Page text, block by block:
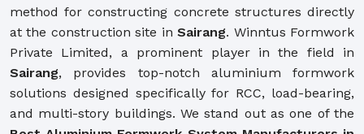
method for constructing concrete structures directly
at the construction site inSairang. Winntus Formwork
Private Limited, a prominent player in the field in
Sairang, provides top-notch aluminium formwork
solutions designed specifically for RCC, load-bearing,
and multi-story buildings. We stand out as one of the